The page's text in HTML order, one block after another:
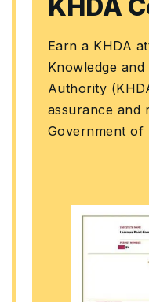
KHDA
Earn a KHDA
Knowledge and
Authority (KHDA)
assurance and
Government of